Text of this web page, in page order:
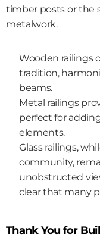
timber posts or the
metalwork.
Wooden railings
tradition,
beams.
Metal railings
perfect for
elements.
Glass railings,
community,
unobstructed
clear that many
Thank You for